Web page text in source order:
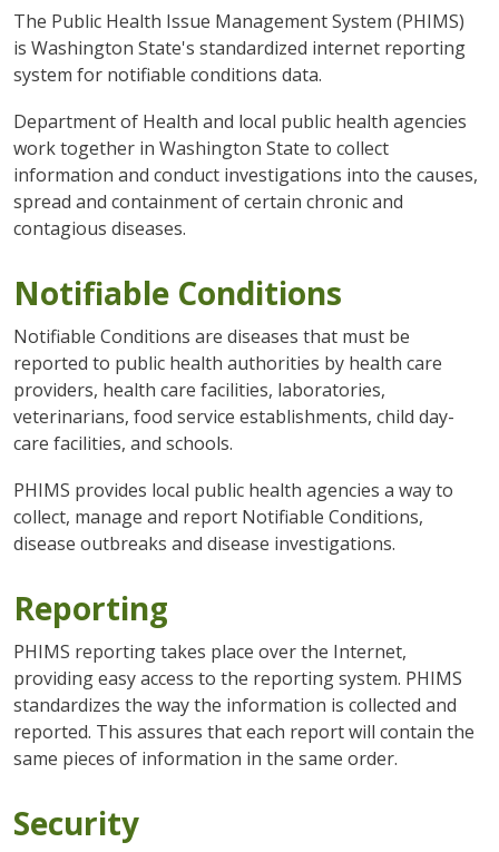
The Public Health Issue Management System (PHIMS)
is Washington State's standardized internet reporting
system for notifiable conditions data.
Department of Health and local public health agencies
work together in Washington State to collect
information and conduct investigations into the causes,
spread and containment of certain chronic and
contagious diseases.
Notifiable Conditions
Notifiable Conditions are diseases that must be
reported to public health authorities by health care
providers, health care facilities, laboratories,
veterinarians, food service establishments, child day-
care facilities, and schools.
PHIMS provides local public health agencies a way to
collect, manage and report Notifiable Conditions,
disease outbreaks and disease investigations.
Reporting
PHIMS reporting takes place over the Internet,
providing easy access to the reporting system. PHIMS
standardizes the way the information is collected and
reported. This assures that each report will contain the
same pieces of information in the same order.
Security